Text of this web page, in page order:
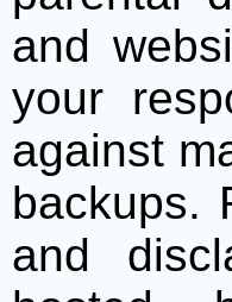
and
your
against
backups.
and